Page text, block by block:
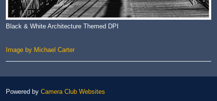
Black & White Architecture Themed DPI
Image by Michael Carter
Powered by Camera Club Websites